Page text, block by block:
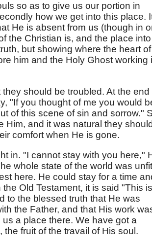
so as to give us our portion in
how we get into this place.
He is absent from us (though in
the Christian is, and the place into
but showing where the heart of
him and the Holy Ghost working
should be troubled. At the end
"If you thought of me you would
of this scene of sin and sorrow."
Him, and it was natural they
comfort when He is gone.
in. "I cannot stay with you here,"
whole state of the world was unfit
here. He could stay for a time
Old Testament, it is said "This is
to the blessed truth that He was
the Father, and that His work
a place there. We have got a
fruit of the travail of His soul.